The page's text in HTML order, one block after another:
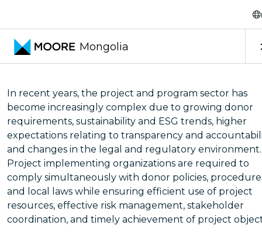
Mongolia
Project and Program
In recent years, the project and program sector has
become increasingly complex due to growing donor
requirements, sustainability and ESG trends, higher
expectations relating to transparency and
and changes in the legal and regulatory environment.
Project implementing organizations are required to
comply simultaneously with donor policies,
and local laws while ensuring efficient use of project
resources, effective risk management, stakeholder
coordination, and timely achievement of project